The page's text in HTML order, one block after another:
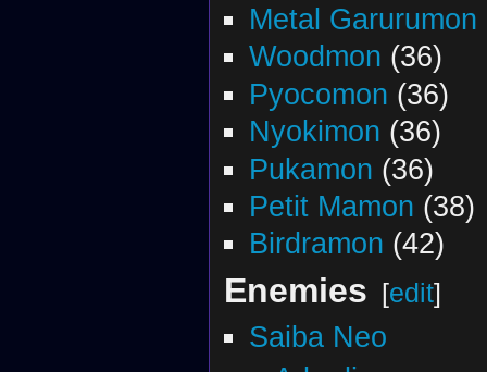
Metal Garurumon
Woodmon (36)
Pyocomon (36)
Nyokimon (36)
Pukamon (36)
Petit Mamon (38)
Birdramon (42)
Enemies [edit]
Saiba Neo